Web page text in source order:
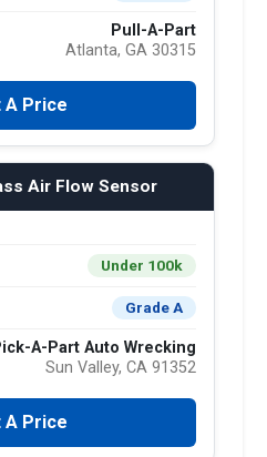
Pull-A-Part
Atlanta, GA 30315
A Price
Air Flow Sensor
Under 100k
Grade A
A-Part Auto Wrecking
Sun Valley, CA 91352
A Price